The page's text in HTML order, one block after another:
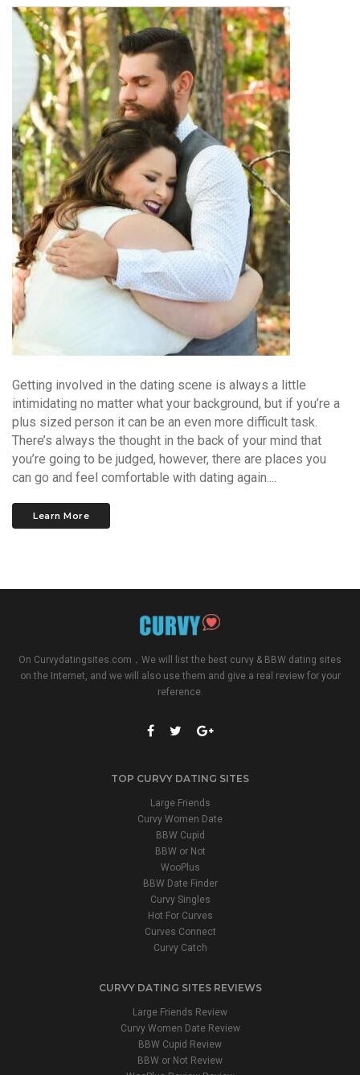
Getting involved in the dating scene is always a little
intimidating no matter what your background, but if you’re a
plus sized person it can be an even more difficult task.
There’s always the thought in the back of your mind that
you’re going to be judged, however, there are places you
can go and feel comfortable with dating again....
Learn More
On Curvydatingsites.com ，We will list the best curvy & BBW dating sites
on the Internet, and we will also use them and give a real review for your
reference.
TOP CURVY DATING SITES
Large Friends
Curvy Women Date
BBW Cupid
BBW or Not
WooPlus
BBW Date Finder
Curvy Singles
Hot For Curves
Curves Connect
Curvy Catch
CURVY DATING SITES REVIEWS
Large Friends Review
Curvy Women Date Review
BBW Cupid Review
BBW or Not Review